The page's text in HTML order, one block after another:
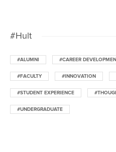
#Hult
#ALUMNI #CAREER
#FACULTY #INNOVATION
#STUDENT EXPERIENCE
#UNDERGRADUATE